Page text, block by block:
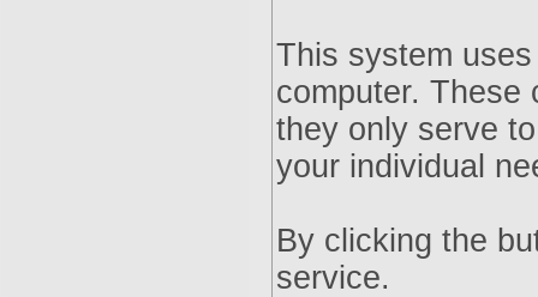
This system
computer. These
they only serve
your individual
By clicking the
service.